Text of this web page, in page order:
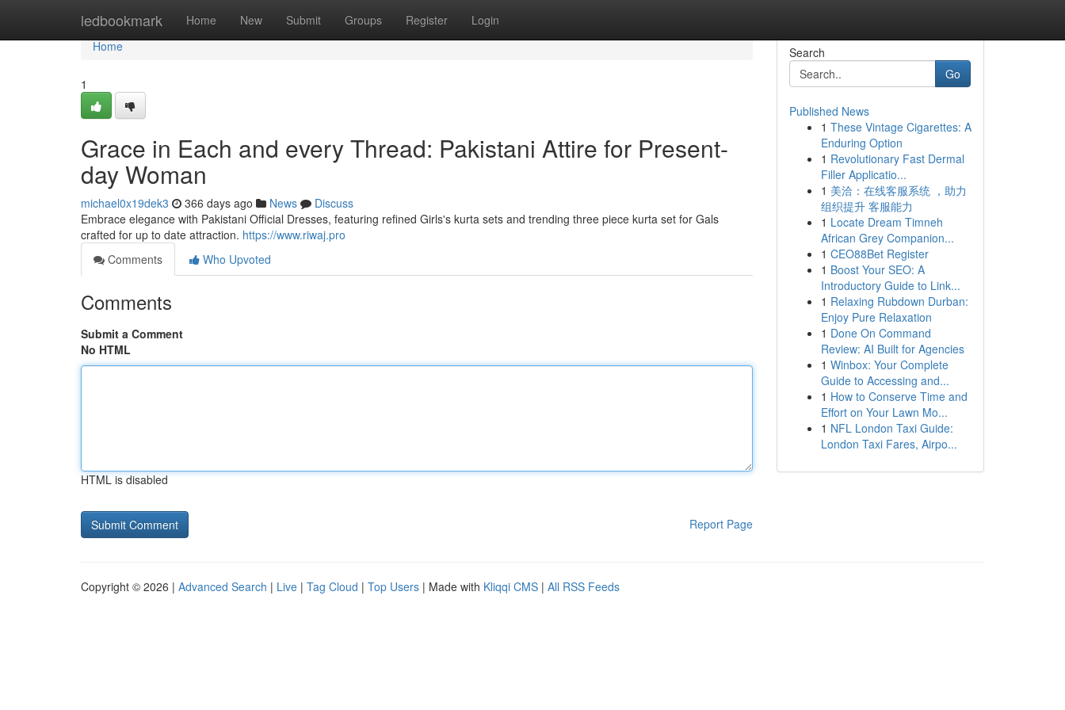
ledbookmark Home New Submit Groups Register Login
Home
Home
1
Grace in Each and every Thread: Pakistani Attire for Present-
day Woman
michael0x19dek3 366 days ago News
Discuss
Embrace elegance with Pakistani Official Dresses, featuring refined Girls's kurta sets and trending three piece kurta set for Gals
crafted for up to date attraction. https://www.riwaj.pro
Comments
Who Upvoted
Comments
Submit a Comment
No HTML
HTML is disabled
Report Page
Search
Go
Published News
1 These Vintage Cigarettes: A
Enduring Option
1 Revolutionary Fast Dermal
Filler Applicatio...
1 美洽：在线客服系统 ，助力
组织提升 客服能力
1 Locate Dream Timneh
African Grey Companion...
1 CEO88Bet Register
1 Boost Your SEO: A
Introductory Guide to Link...
1 Relaxing Rubdown Durban:
Enjoy Pure Relaxation
1 Done On Command
Review: AI Built for Agencies
1 Winbox: Your Complete
Guide to Accessing and...
1 How to Conserve Time and
Effort on Your Lawn Mo...
1 NFL London Taxi Guide:
London Taxi Fares, Airpo...
Copyright © 2026 | Advanced Search | Live | Tag Cloud | Top Users | Made with Kliqqi CMS | All RSS Feeds